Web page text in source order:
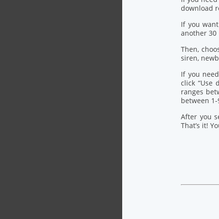
download
If you
another 30
Then,
siren,
If you
click “Use
ranges
between
After you
That’s it!